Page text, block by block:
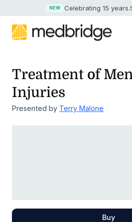
NEW Celebrating 15 years.
Treatment of
Injuries
Presented by Terry Malone
Buy